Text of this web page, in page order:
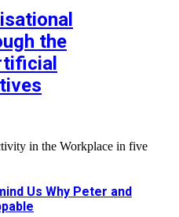
the
in the Workplace in five
Us Why Peter and